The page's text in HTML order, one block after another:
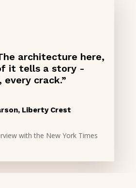
architecture here,
it tells a story -
every crack.”
Liberty Crest
with the New York Times